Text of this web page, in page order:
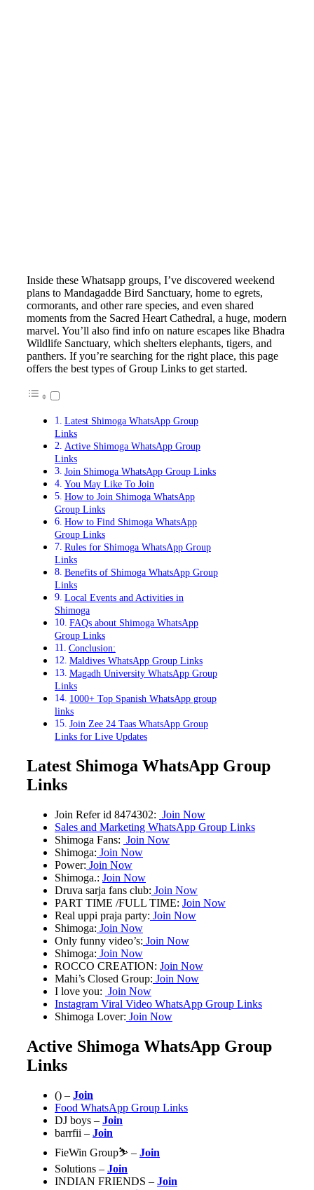
Inside these Whatsapp groups, I’ve discovered weekend
plans to Mandagadde Bird Sanctuary, home to egrets,
cormorants, and other rare species, and even shared
moments from the Sacred Heart Cathedral, a huge, modern
marvel. You’ll also find info on nature escapes like Bhadra
Wildlife Sanctuary, which shelters elephants, tigers, and
panthers. If you’re searching for the right place, this page
offers the best types of Group Links to get started.
Latest Shimoga WhatsApp Group
Links
Active Shimoga WhatsApp Group
Links
Join Shimoga WhatsApp Group Links
You May Like To Join
How to Join Shimoga WhatsApp
Group Links
How to Find Shimoga WhatsApp
Group Links
Rules for Shimoga WhatsApp Group
Links
Benefits of Shimoga WhatsApp Group
Links
Local Events and Activities in
Shimoga
FAQs about Shimoga WhatsApp
Group Links
Conclusion:
Maldives WhatsApp Group Links
Magadh University WhatsApp Group
Links
1000+ Top Spanish WhatsApp group
links
Join Zee 24 Taas WhatsApp Group
Links for Live Updates
Latest Shimoga WhatsApp Group
Links
Join Refer id 8474302: Join Now
Sales and Marketing WhatsApp Group Links
Shimoga Fans: Join Now
Shimoga: Join Now
Power: Join Now
Shimoga.: Join Now
Druva sarja fans club: Join Now
PART TIME /FULL TIME: Join Now
Real uppi praja party: Join Now
Shimoga: Join Now
Only funny video’s: Join Now
Shimoga: Join Now
ROCCO CREATION: Join Now
Mahi’s Closed Group: Join Now
I love you: Join Now
Instagram Viral Video WhatsApp Group Links
Shimoga Lover: Join Now
Active Shimoga WhatsApp Group
Links
() – Join
Food WhatsApp Group Links
DJ boys – Join
barrfii – Join
FieWin Group⛷ – Join
Solutions – Join
INDIAN FRIENDS – Join